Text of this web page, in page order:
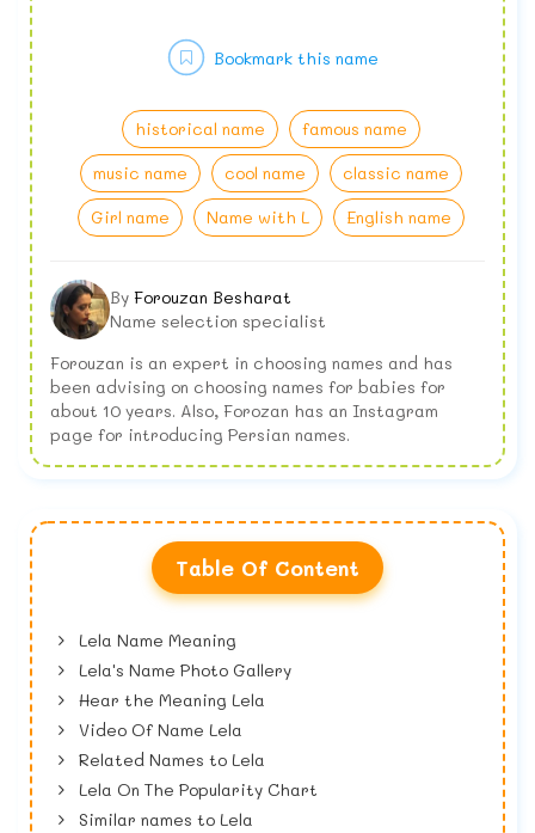
historical name
famous name
music name
cool name
classic name
Girl name
Name with L English name
Bookmark this name
By Forouzan Besharat
Name selection specialist
Forouzan is an expert in choosing names and has
been advising on choosing names for babies for
about 10 years. Also, Forozan has an Instagram
page for introducing Persian names.
Table Of Content
Lela Name Meaning
Lela's Name Photo Gallery
Hear the Meaning Lela
Video Of Name Lela
Related Names to Lela
Lela On The Popularity Chart
Similar names to Lela